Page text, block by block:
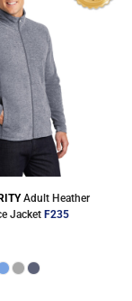
Adult Heather
Jacket F235